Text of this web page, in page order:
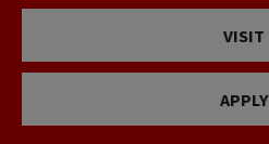
VISIT
APPLY